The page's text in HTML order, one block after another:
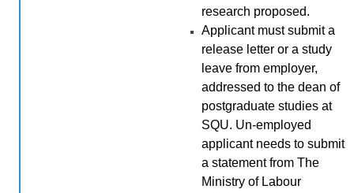
research proposed.
Applicant must submit a
release letter or a study
leave from employer,
addressed to the dean of
postgraduate studies at
SQU. Un-employed
applicant needs to submit
a statement from The
Ministry of Labour